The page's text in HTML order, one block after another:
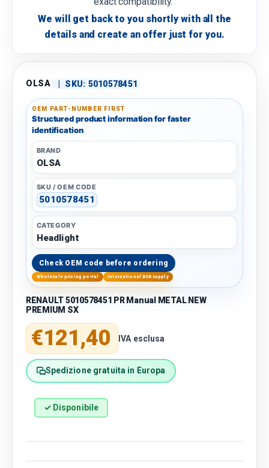
We will get back to you shortly with all the
details and create an offer just for you.
OLSA | SKU: 5010578451
OEM PART-NUMBER FIRST
Structured product information for faster
identification
BRAND
OLSA
SKU / OEM CODE
5010578451
CATEGORY
Headlight
Check OEM code before ordering
Wholesale pricing portal International B2B supply
RENAULT 5010578451 PR Manual METAL NEW
PREMIUM SX
Regular price
€121,40 IVA esclusa
Spedizione gratuita in Europa
✓ Disponibile